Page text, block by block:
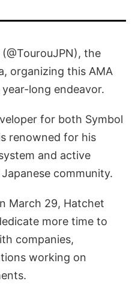
the
organizing this AMA
long endeavor.
for both Symbol
renowned for his
and active
community.
March 29, Hatchet
more time to
companies,
working on